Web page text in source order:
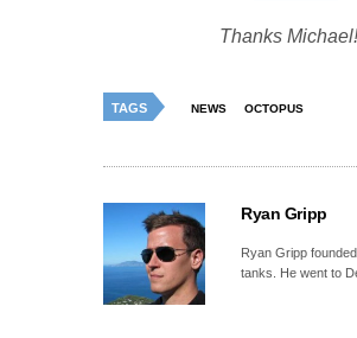
Thanks
TAGS NEWS OCTOPUS
Ryan Gripp
Ryan Gripp
tanks. He went to